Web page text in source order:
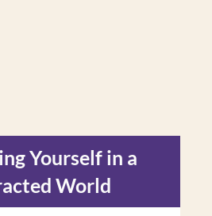
Yourself in a
World